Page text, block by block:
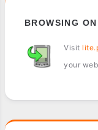
BROWSING
Visit
your